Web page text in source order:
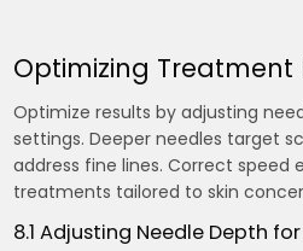
Optimizing Treatment
Optimize results by adjusting
settings. Deeper needles target
address fine lines. Correct speed
treatments tailored to skin
8.1 Adjusting Needle Depth